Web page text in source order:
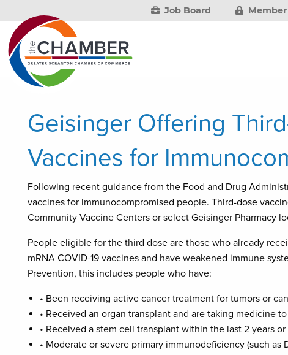
Job Board
Geisinger Offering
Vaccines for
Following recent guidance from the Food and Drug
vaccines for immunocompromised people. Third-dose
Community Vaccine Centers or select Geisinger Pharmacy
People eligible for the third dose are those who already
mRNA COVID-19 vaccines and have weakened immune
Prevention, this includes people who have:
• Been receiving active cancer treatment for tumors or
• Received an organ transplant and are taking medicine
• Received a stem cell transplant within the last 2 years
• Moderate or severe primary immunodeficiency (such